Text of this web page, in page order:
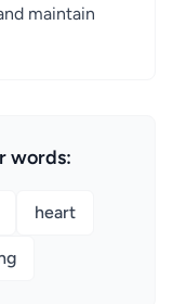
maintain
words:
heart